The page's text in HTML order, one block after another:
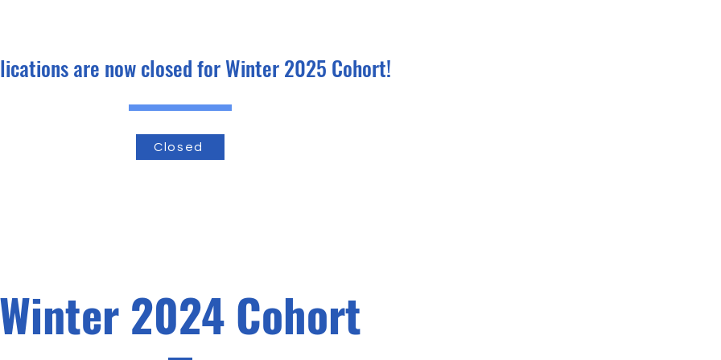
are now closed for Winter 2025 Cohort!
Closed
Winter 2024 Cohort